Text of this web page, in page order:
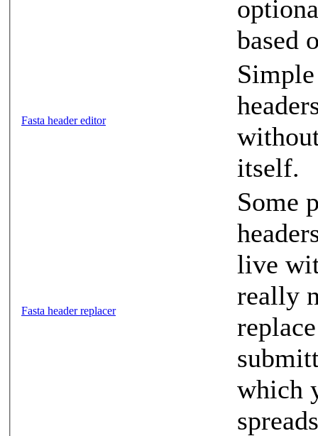
based
Fasta header editor
itself.
Fasta header replacer
Some
live
really
which